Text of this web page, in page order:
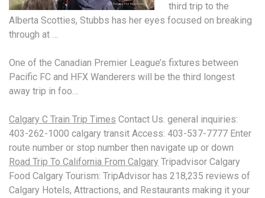
third trip to the
Alberta Scotties, Stubbs has her eyes focused on breaking
through at …
One of the Canadian Premier League’s fixtures between
Pacific FC and HFX Wanderers will be the third longest
away trip in foo…
Calgary C Train Trip Times Contact Us. general inquiries:
403-262-1000 calgary transit Access: 403-537-7777 Enter
route number or stop number then navigate up or down
Road Trip To California From Calgary Tripadvisor Calgary
Food Calgary Tourism: TripAdvisor has 218,235 reviews of
Calgary Hotels, Attractions, and Restaurants making it your